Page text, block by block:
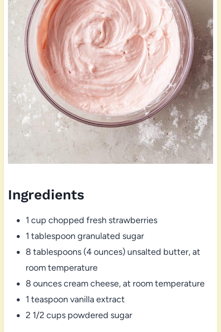
Ingredients
1 cup chopped fresh strawberries
1 tablespoon granulated sugar
8 tablespoons (4 ounces) unsalted butter, at
room temperature
8 ounces cream cheese, at room temperature
1 teaspoon vanilla extract
2 1/2 cups powdered sugar